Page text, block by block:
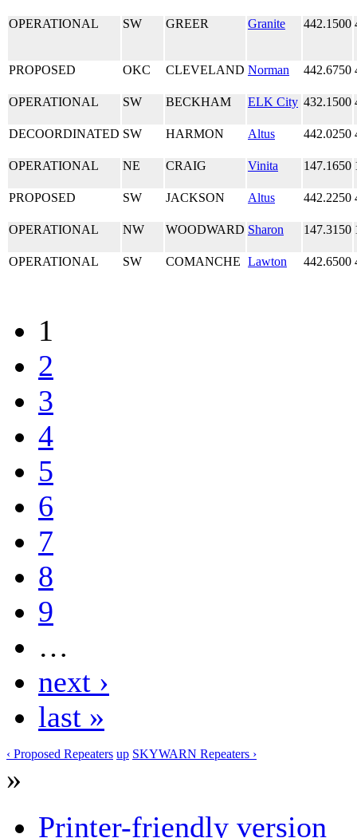
OPERATIONAL SW GREER Granite 442.1500
PROPOSED OKC CLEVELAND Norman 442.6750
OPERATIONAL SW BECKHAM ELK City 432.1500
DECOORDINATED SW HARMON Altus 442.0250
OPERATIONAL NE CRAIG Vinita 147.1650
PROPOSED SW JACKSON Altus 442.2250
OPERATIONAL NW WOODWARD Sharon 147.3150
OPERATIONAL SW COMANCHE Lawton 442.6500
1
2
3
4
5
6
7
8
9
…
next ›
last »
‹ Proposed Repeaters up SKYWARN Repeaters ›
»
Printer-friendly version